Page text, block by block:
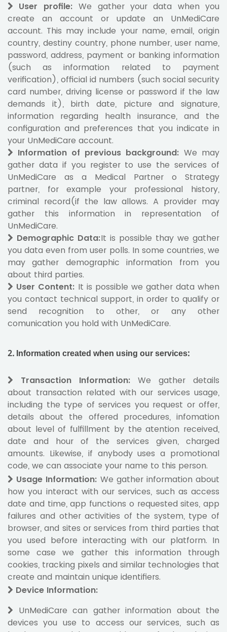
User profile: We gather your data when you
create an account or update an UnMediCare
account. This may include your name, email, origin
country, destiny country, phone number, user name,
password, address, payment or banking information
(such as information related to payment
verification), official id numbers (such social security
card number, driving license or password if the law
demands it), birth date, picture and signature,
information regarding health insurance, and the
configuration and preferences that you indicate in
your UnMediCare account.
Information of previous background: We may
gather data if you register to use the services of
UnMediCare as a Medical Partner o Strategy
partner, for example your professional history,
criminal record(if the law allows. A provider may
gather this information in representation of
UnMediCare.
Demographic Data:It is possible thay we gather
you data even from user polls. In some countries, we
may gather demographic information from you
about third parties.
User Content: It is possible we gather data when
you contact technical support, in order to qualify or
send recognition to other, or any other
comunication you hold with UnMediCare.
2.Information created when using our services:
Transaction Information:We gather details
about transaction related with our services usage,
including the type of services you request or offer,
details about the offered procedures, infomation
about level of fulfillment by the atention received,
date and hour of the services given, charged
amounts. Likewise, if anybody uses a promotional
code, we can associate your name to this person.
Usage Information: We gather information about
how you interact with our services, such as access
date and time, app functions o requested sites, app
failures and other activities of the system, type of
browser, and sites or services from third parties that
you used before interacting with our platform. In
some case we gather this information through
cookies, tracking pixels and similar technologies that
create and maintain unique identifiers.
Device Information:
UnMediCare can gather information about the
devices you use to access our services, such as